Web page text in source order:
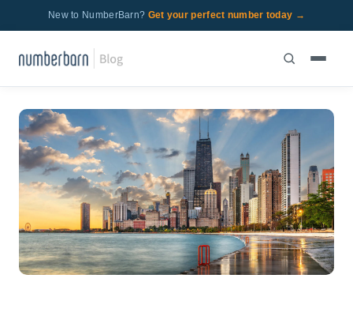
New to NumberBarn? Get your perfect number today →